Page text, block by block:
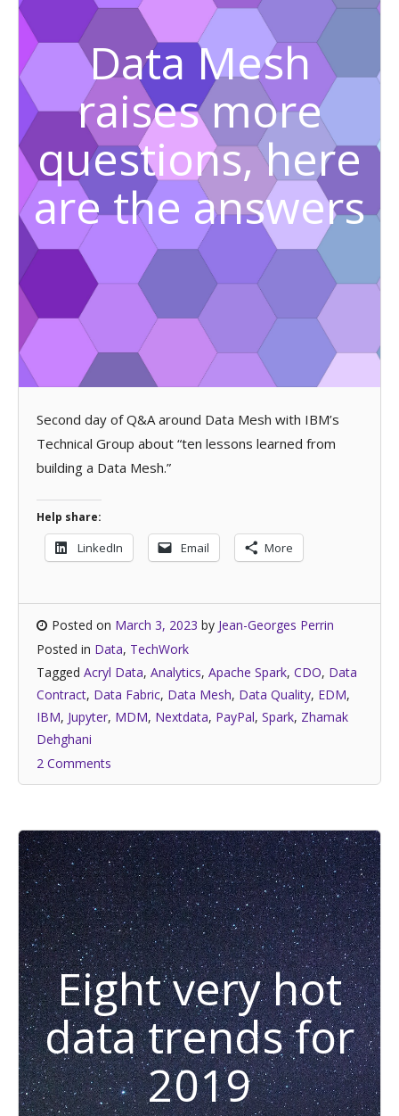
Data Mesh
raises more
questions, here
are the answers
Second day of Q&A around Data Mesh with IBM’s
Technical Group about “ten lessons learned from
building a Data Mesh.”
Help share:
LinkedIn Email More
Posted on March 3, 2023 by Jean-Georges Perrin
Posted in Data, TechWork
Tagged Acryl Data, Analytics, Apache Spark, CDO, Data
Contract, Data Fabric, Data Mesh, Data Quality, EDM,
IBM, Jupyter, MDM, Nextdata, PayPal, Spark, Zhamak
Dehghani
2 Comments
Eight very hot
data trends for
2019